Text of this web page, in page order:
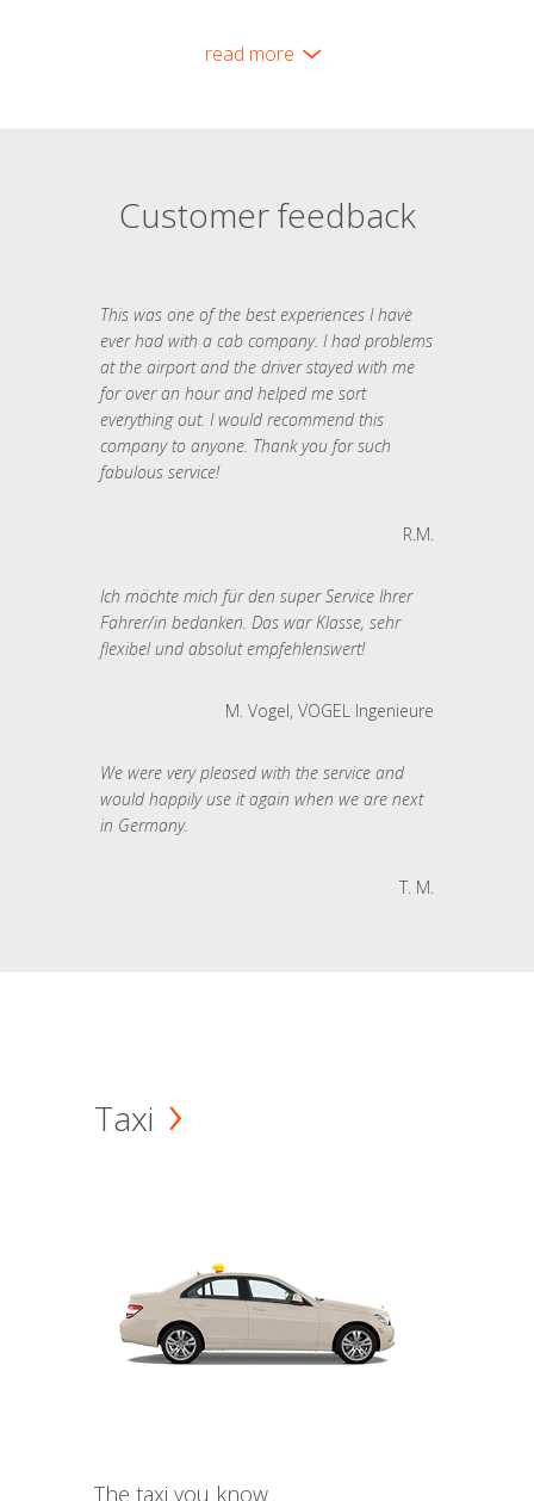
read more
Customer feedback
This was one of the best experiences I have
ever had with a cab company. I had problems
at the airport and the driver stayed with me
for over an hour and helped me sort
everything out. I would recommend this
company to anyone. Thank you for such
fabulous service!
R.M.
Ich möchte mich für den super Service Ihrer
Fahrer/in bedanken. Das war Klasse, sehr
flexibel und absolut empfehlenswert!
M. Vogel, VOGEL Ingenieure
We were very pleased with the service and
would happily use it again when we are next
in Germany.
T. M.
Taxi
The taxi you know